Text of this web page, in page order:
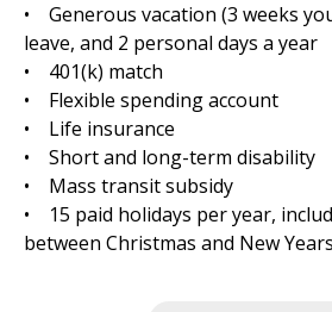
• Generous vacation (3 weeks
leave, and 2 personal days a year
• 401(k) match
• Flexible spending account
• Life insurance
• Short and long-term disability
• Mass transit subsidy
• 15 paid holidays per year,
between Christmas and New